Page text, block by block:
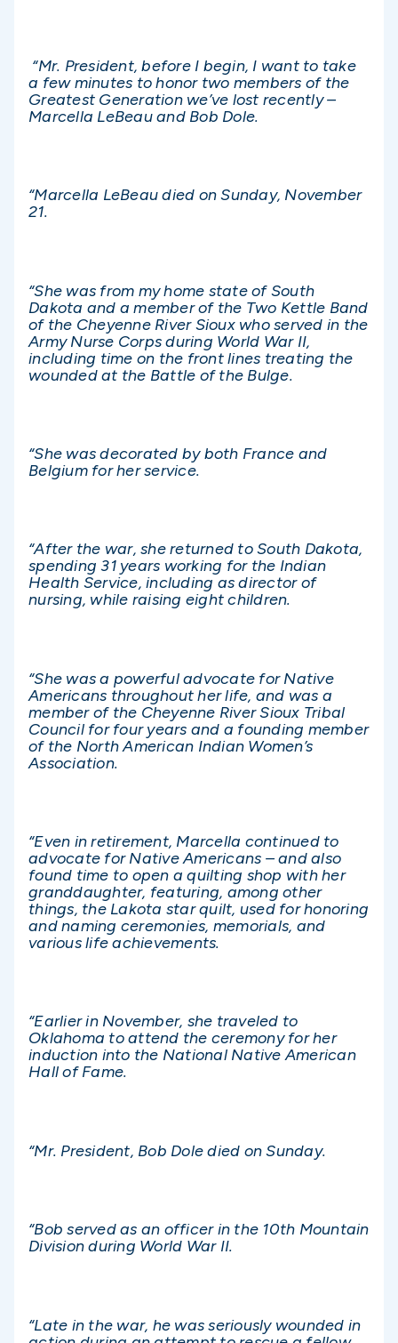
“Mr. President, before I begin, I want to take
a few minutes to honor two members of the
Greatest Generation we’ve lost recently –
Marcella LeBeau and Bob Dole.
“Marcella LeBeau died on Sunday, November
21.
“She was from my home state of South
Dakota and a member of the Two Kettle Band
of the Cheyenne River Sioux who served in the
Army Nurse Corps during World War II,
including time on the front lines treating the
wounded at the Battle of the Bulge.
“She was decorated by both France and
Belgium for her service.
“After the war, she returned to South Dakota,
spending 31 years working for the Indian
Health Service, including as director of
nursing, while raising eight children.
“She was a powerful advocate for Native
Americans throughout her life, and was a
member of the Cheyenne River Sioux Tribal
Council for four years and a founding member
of the North American Indian Women’s
Association.
“Even in retirement, Marcella continued to
advocate for Native Americans – and also
found time to open a quilting shop with her
granddaughter, featuring, among other
things, the Lakota star quilt, used for honoring
and naming ceremonies, memorials, and
various life achievements.
“Earlier in November, she traveled to
Oklahoma to attend the ceremony for her
induction into the National Native American
Hall of Fame.
“Mr. President, Bob Dole died on Sunday.
“Bob served as an officer in the 10th Mountain
Division during World War II.
“Late in the war, he was seriously wounded in